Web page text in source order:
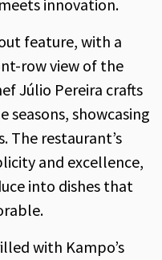
innovation.
feature, with a
row view of the
Júlio Pereira crafts
seasons, showcasing
The restaurant’s
and excellence,
into dishes that
with Kampo’s